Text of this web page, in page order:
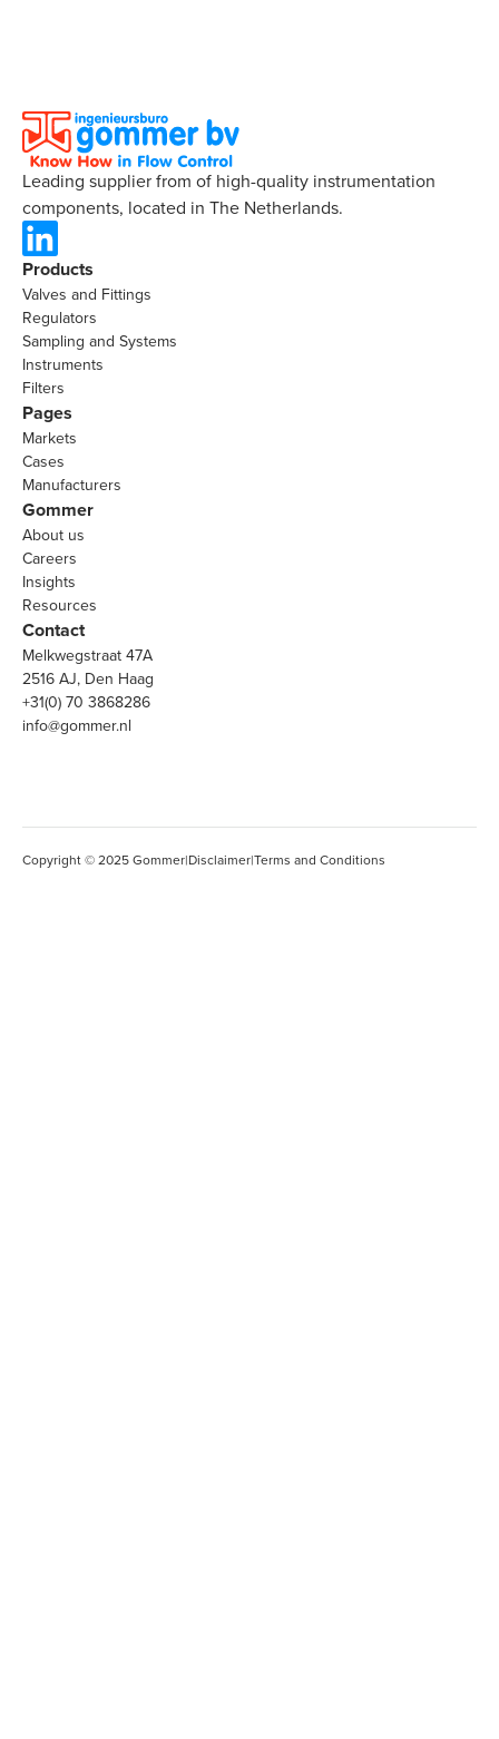
Leading supplier from of high-quality instrumentation
components, located in The Netherlands.
Products
Valves and Fittings
Regulators
Sampling and Systems
Instruments
Filters
Pages
Markets
Cases
Manufacturers
Gommer
About us
Careers
Insights
Resources
Contact
Melkwegstraat 47A
2516 AJ, Den Haag
+31(0) 70 3868286
info@gommer.nl
Copyright © 2025 Gommer|Disclaimer|Terms and Conditions